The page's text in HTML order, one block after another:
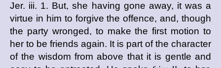
Jer. iii. 1. But, she having gone away, it was a
virtue in him to forgive the offence, and, though
the party wronged, to make the first motion to
her to be friends again. It is part of the character
of the wisdom from above that it is gentle and